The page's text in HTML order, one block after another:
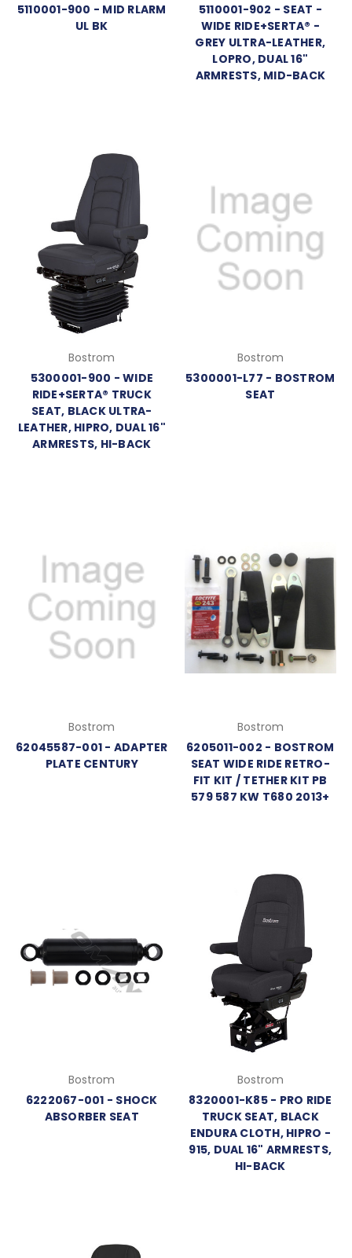
5110001-900 - MID RLARM
UL BK
5110001-902 - SEAT -
WIDE RIDE+SERTA® -
GREY ULTRA-LEATHER,
LOPRO, DUAL 16"
ARMRESTS, MID-BACK
Bostrom
5300001-900 - WIDE
RIDE+SERTA® TRUCK
SEAT, BLACK ULTRA-
LEATHER, HIPRO, DUAL 16"
ARMRESTS, HI-BACK
Bostrom
5300001-L77 - BOSTROM
SEAT
Bostrom
62045587-001 - ADAPTER
PLATE CENTURY
Bostrom
6205011-002 - BOSTROM
SEAT WIDE RIDE RETRO-
FIT KIT / TETHER KIT PB
579 587 KW T680 2013+
Bostrom
6222067-001 - SHOCK
ABSORBER SEAT
Bostrom
8320001-K85 - PRO RIDE
TRUCK SEAT, BLACK
ENDURA CLOTH, HIPRO -
915, DUAL 16" ARMRESTS,
HI-BACK